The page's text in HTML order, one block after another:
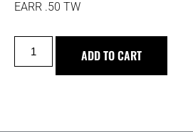
EARR .50 TW
ADD TO CART